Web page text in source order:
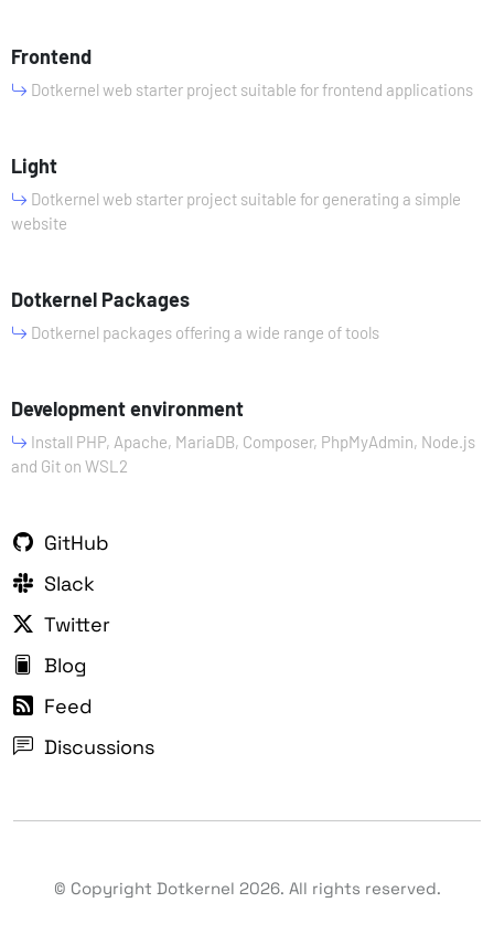
Frontend
Dotkernel web starter project suitable for frontend applications
Light
Dotkernel web starter project suitable for generating a simple
website
Dotkernel Packages
Dotkernel packages offering a wide range of tools
Development environment
Install PHP, Apache, MariaDB, Composer, PhpMyAdmin, Node.js
and Git on WSL2
GitHub
Slack
Twitter
Blog
Feed
Discussions
© Copyright Dotkernel 2026. All rights reserved.